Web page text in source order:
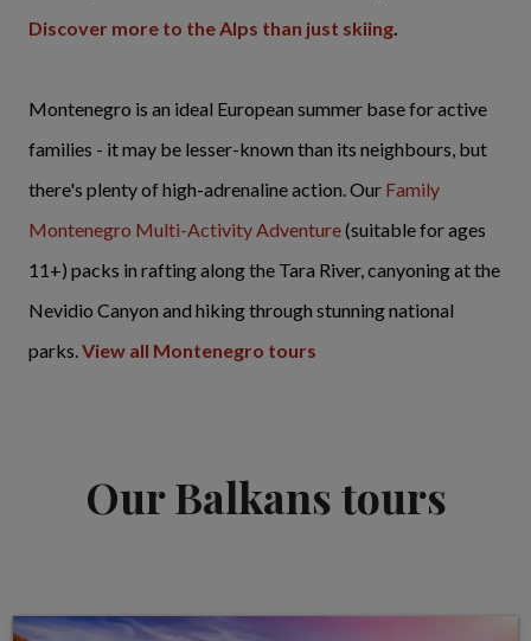
Discover more to the Alps than just skiing.
Montenegro is an ideal European summer base for active
families - it may be lesser-known than its neighbours, but
there's plenty of high-adrenaline action. Our Family
Montenegro Multi-Activity Adventure(suitable for ages
11+) packs in rafting along the Tara River, canyoning at the
Nevidio Canyon and hiking through stunning national
parks.View all Montenegro tours
Our Balkans tours